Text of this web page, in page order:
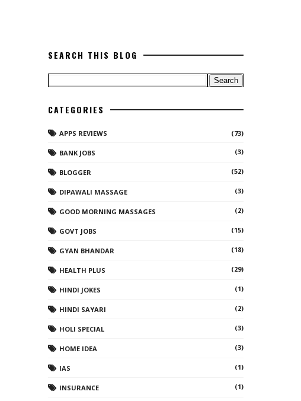
SEARCH THIS BLOG
CATEGORIES
APPS REVIEWS (73)
BANK JOBS (3)
BLOGGER (52)
DIPAWALI MASSAGE (3)
GOOD MORNING MASSAGES (2)
GOVT JOBS (15)
GYAN BHANDAR (18)
HEALTH PLUS (29)
HINDI JOKES (1)
HINDI SAYARI (2)
HOLI SPECIAL (3)
HOME IDEA (3)
IAS (1)
INSURANCE (1)